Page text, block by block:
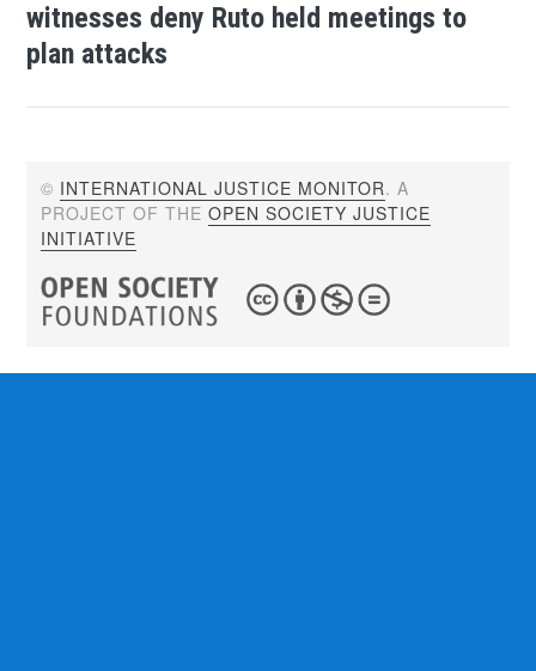
witnesses deny Ruto held meetings to
plan attacks
© INTERNATIONAL JUSTICE MONITOR. A
PROJECT OF THEOPEN SOCIETY JUSTICE
INITIATIVE